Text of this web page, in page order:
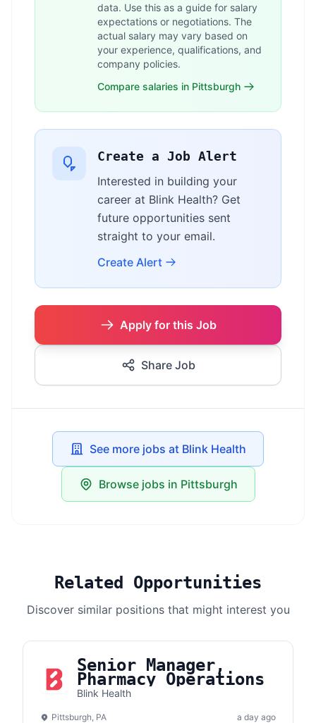
data. Use this as a guide for salary
expectations or negotiations. The
actual salary may vary based on
your experience, qualifications, and
company policies.
Compare salaries in Pittsburgh
Create a Job Alert
Interested in building your
career at Blink Health? Get
future opportunities sent
straight to your email.
Create Alert
Apply for this Job
Share Job
See more jobs at Blink Health
Browse jobs in Pittsburgh
Related Opportunities
Discover similar positions that might interest you
Senior Manager,
Pharmacy Operations
Blink Health
Pittsburgh, PA a day ago